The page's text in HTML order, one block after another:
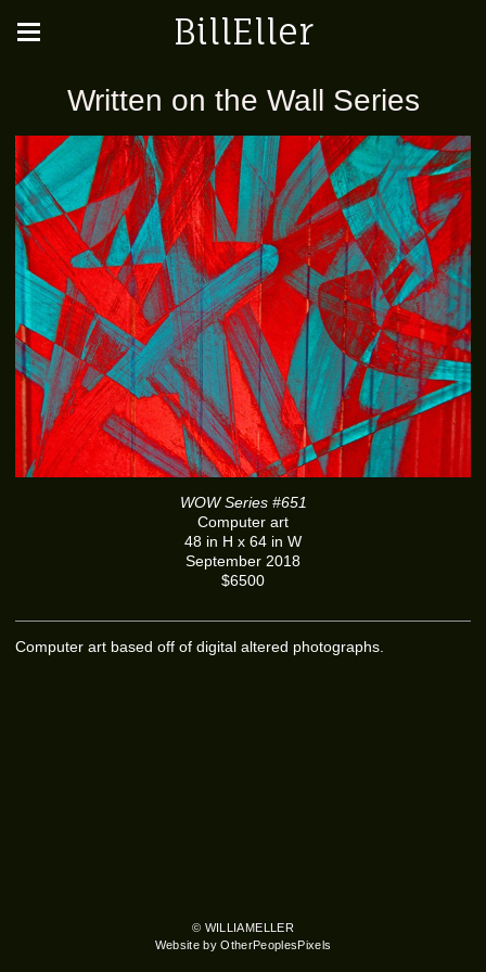
BillEller
Written on the Wall Series
WOW Series #651
Computer art
48 in H x 64 in W
September 2018
$6500
Computer art based off of digital altered photographs.
© WILLIAMELLER
Website by OtherPeoplesPixels